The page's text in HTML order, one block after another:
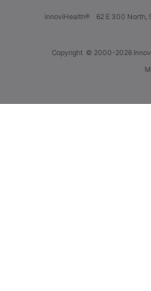
innoviHealth® 62 E 300 North,
Copyright © 2000-2026